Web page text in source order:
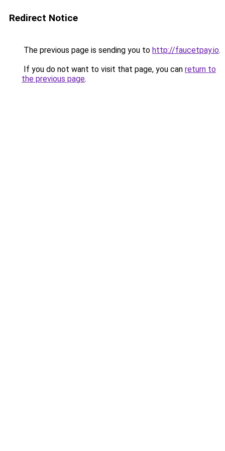
Redirect Notice
The previous page is sending you to http://faucetpay.io.
If you do not want to visit that page, you can return to
the previous page.